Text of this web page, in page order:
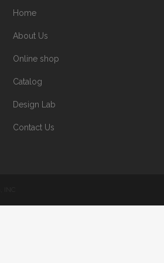
Home
About Us
Online shop
Catalog
Design Lab
Contact Us